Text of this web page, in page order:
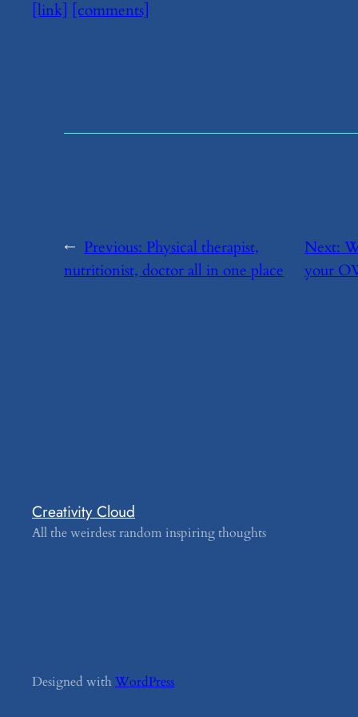
[link] [comments]
← Previous: ​Physical therapist,
nutritionist, doctor all in one place
Next:
your
Creativity Cloud
All the weirdest random inspiring thoughts
Designed with WordPress